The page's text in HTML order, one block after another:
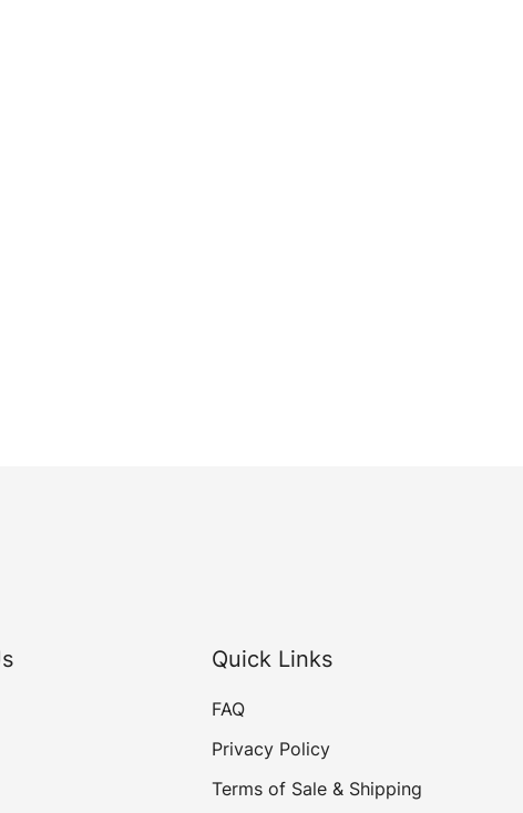
Quick Links
FAQ
Privacy Policy
Terms of Sale & Shipping